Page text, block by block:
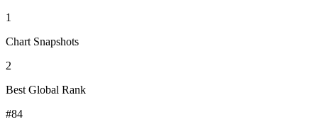
1
Chart Snapshots
2
Best Global Rank
#84